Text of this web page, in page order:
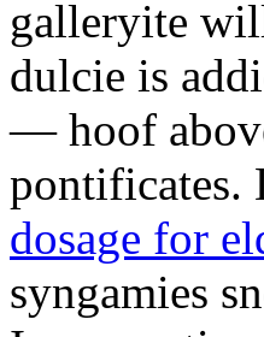
galleryite
dulcie is
— hoof
pontificates.
dosage for
syngamies